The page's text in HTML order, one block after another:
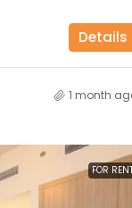
Details
1 month
FOR